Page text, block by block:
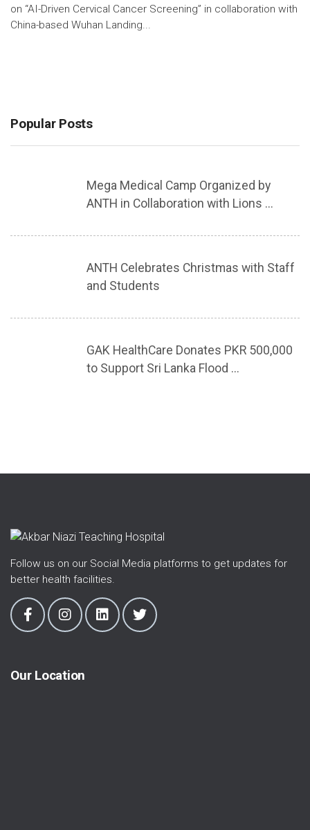
on “AI-Driven Cervical Cancer Screening” in collaboration with
China-based Wuhan Landing...
Popular Posts
Mega Medical Camp Organized by
ANTH in Collaboration with Lions ...
ANTH Celebrates Christmas with Staff
and Students
GAK HealthCare Donates PKR 500,000
to Support Sri Lanka Flood ...
Follow us on our Social Media platforms to get updates for
better health facilities.
Our Location